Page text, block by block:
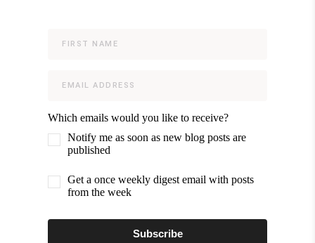
Which emails would you like to receive?
Notify me as soon as new blog posts are
published
Get a once weekly digest email with posts
from the week
Subscribe